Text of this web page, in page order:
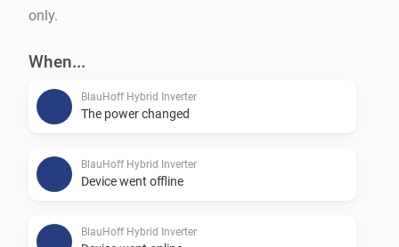
only.
When...
BlauHoff Hybrid Inverter
The power changed
BlauHoff Hybrid Inverter
Device went offline
BlauHoff Hybrid Inverter